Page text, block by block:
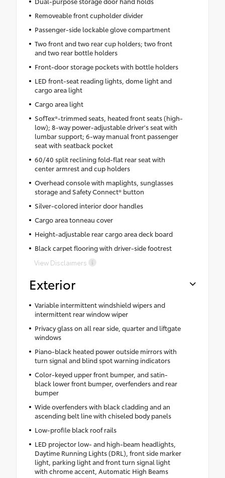
Removeable front cupholder divider
Passenger-side lockable glove compartment
Two front and two rear cup holders; two front
and two rear bottle holders
Front-door storage pockets with bottle holders
LED front-seat reading lights, dome light and
cargo area light
Cargo area light
SofTex®-trimmed seats, heated front seats (high-
low); 8-way power-adjustable driver's seat with
lumbar support; 6-way manual front passenger
seat with seatback pocket
60/40 split reclining fold-flat rear seat with
center armrest and cup holders
Overhead console with maplights, sunglasses
storage and Safety Connect® button
Silver-colored interior door handles
Cargo area tonneau cover
Height-adjustable rear cargo area deck board
Black carpet flooring with driver-side footrest
View Disclaimers
Exterior
Variable intermittent windshield wipers and
intermittent rear window wiper
Privacy glass on all rear side, quarter and liftgate
windows
Piano-black heated power outside mirrors with
turn signal and blind spot warning indicators
Color-keyed upper front bumper, and satin-
black lower front bumper, overfenders and rear
bumper
Wide overfenders with black cladding and an
ascending belt line with chiseled body panels
Low-profile black roof rails
LED projector low- and high-beam headlights,
Daytime Running Lights (DRL), front side marker
light, parking light and front turn signal light
with chrome accent, Automatic High Beams